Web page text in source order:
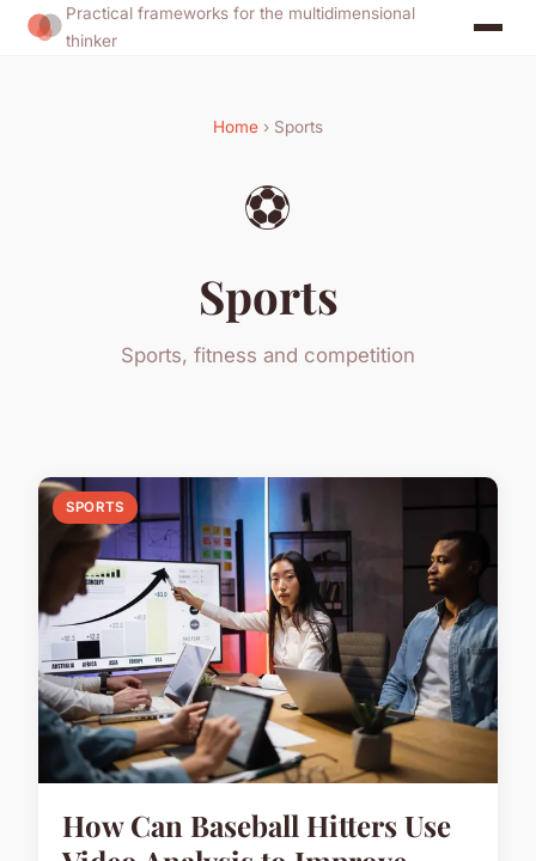
Practical frameworks for the multidimensional
thinker
Home › Sports
⚽
Sports
Sports, fitness and competition
SPORTS
How Can Baseball Hitters Use